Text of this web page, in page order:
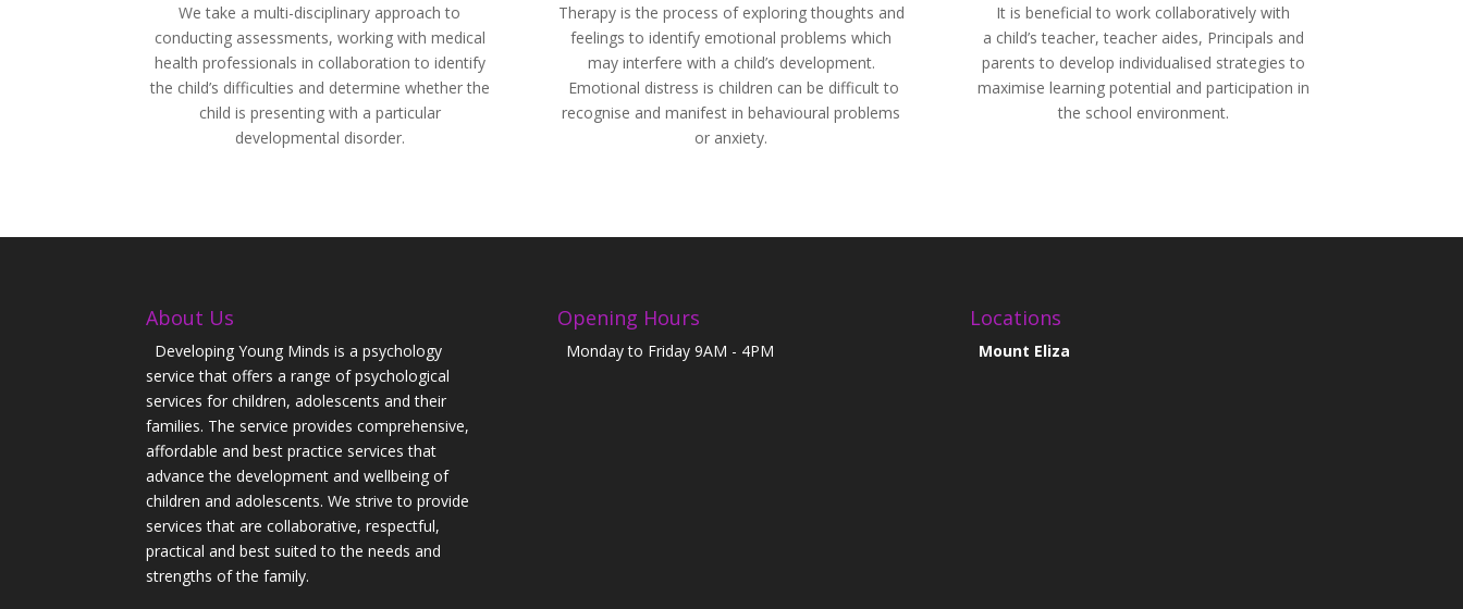
We take a multi-disciplinary approach to
conducting assessments, working with medical
health professionals in collaboration to identify
the child’s difficulties and determine whether the
child is presenting with a particular
developmental disorder.
Therapy is the process of exploring thoughts and
feelings to identify emotional problems which
may interfere with a child’s development.
Emotional distress is children can be difficult to
recognise and manifest in behavioural problems
or anxiety.
It is beneficial to work collaboratively with
a child’s teacher, teacher aides, Principals and
parents to develop individualised strategies to
maximise learning potential and participation in
the school environment.
About Us
Developing Young Minds is a psychology
service that offers a range of psychological
services for children, adolescents and their
families. The service provides comprehensive,
affordable and best practice services that
advance the development and wellbeing of
children and adolescents. We strive to provide
services that are collaborative, respectful,
practical and best suited to the needs and
strengths of the family.
Opening Hours
Monday to Friday 9AM - 4PM
Locations
Mount Eliza